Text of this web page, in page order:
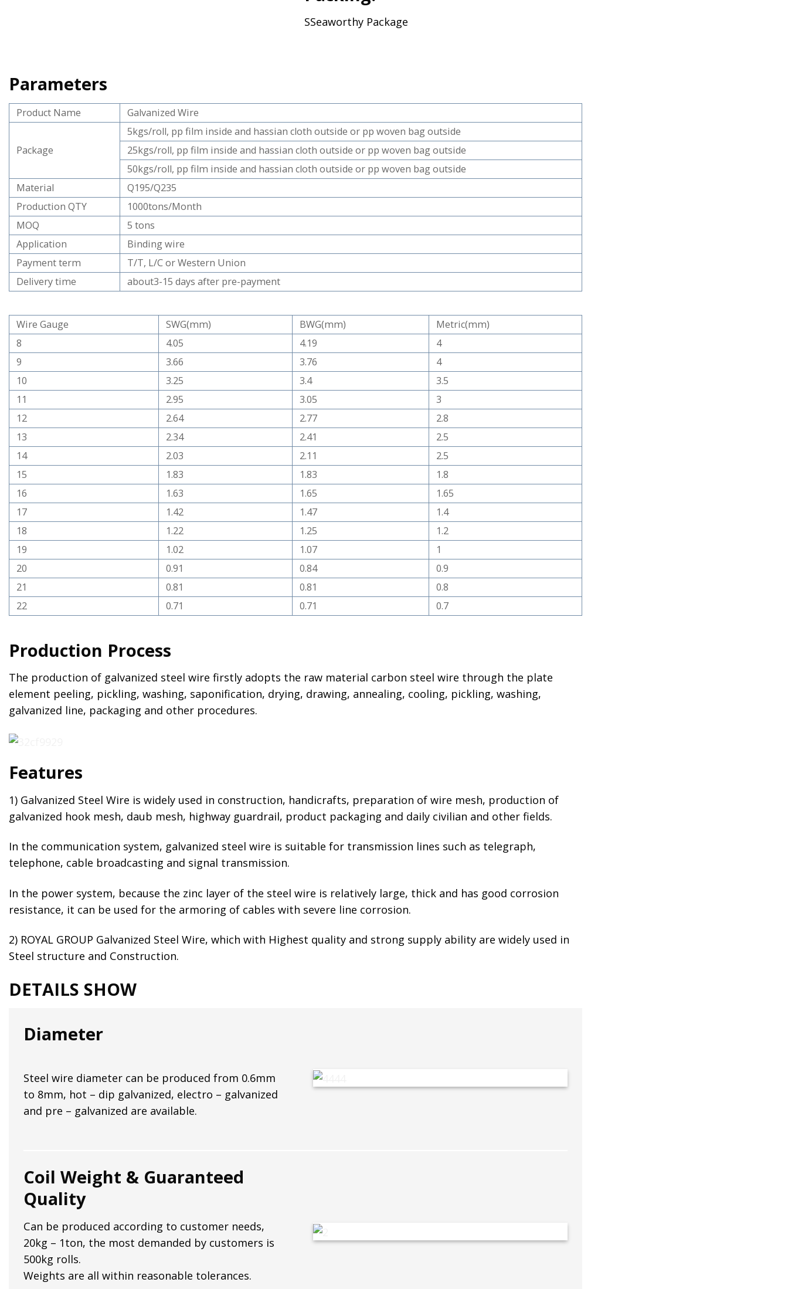
SSeaworthy Package
Parameters
Product Name Galvanized Wire
Package
5kgs/roll, pp film inside and hassian cloth outside or pp woven bag outside
25kgs/roll, pp film inside and hassian cloth outside or pp woven bag outside
50kgs/roll, pp film inside and hassian cloth outside or pp woven bag outside
Material
Q195/Q235
Production QTY
1000tons/Month
MOQ
5 tons
Application
Binding wire
Payment term
T/T, L/C or Western Union
Delivery time
about3-15 days after pre-payment
Wire Gauge SWG(mm) BWG(mm)
Metric(mm)
8
4.05 4.19
4
9
3.66 3.76
4
10
3.25 3.4
3.5
11
2.95 3.05
3
12
2.64 2.77
2.8
13
2.34 2.41
2.5
14
2.03 2.11
2.5
15
1.83 1.83
1.8
16
1.63 1.65
1.65
17
1.42 1.47
1.4
18
1.22 1.25
1.2
19
1.02 1.07
1
20
0.91 0.84
0.9
21
0.81 0.81
0.8
22
0.71 0.71 0.7
Production Process
The production of galvanized steel wire firstly adopts the raw material carbon steel wire through the plate
element peeling, pickling, washing, saponification, drying, drawing, annealing, cooling, pickling, washing,
galvanized line, packaging and other procedures.
Features
1) Galvanized Steel Wire is widely used in construction, handicrafts, preparation of wire mesh, production of
galvanized hook mesh, daub mesh, highway guardrail, product packaging and daily civilian and other fields.
In the communication system, galvanized steel wire is suitable for transmission lines such as telegraph,
telephone, cable broadcasting and signal transmission.
In the power system, because the zinc layer of the steel wire is relatively large, thick and has good corrosion
resistance, it can be used for the armoring of cables with severe line corrosion.
2) ROYAL GROUP Galvanized Steel Wire, which with Highest quality and strong supply ability are widely used in
Steel structure and Construction.
DETAILS SHOW
Diameter
Steel wire diameter can be produced from 0.6mm
to 8mm, hot – dip galvanized, electro – galvanized
and pre – galvanized are available.
Coil Weight & Guaranteed
Quality
Can be produced according to customer needs,
20kg – 1ton, the most demanded by customers is
500kg rolls.
Weights are all within reasonable tolerances.